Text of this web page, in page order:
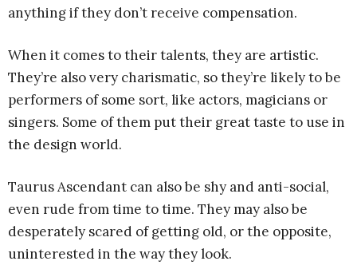
anything if they don’t receive compensation.
When it comes to their talents, they are artistic.
They’re also very charismatic, so they’re likely to be
performers of some sort, like actors, magicians or
singers. Some of them put their great taste to use in
the design world.
Taurus Ascendant can also be shy and anti-social,
even rude from time to time. They may also be
desperately scared of getting old, or the opposite,
uninterested in the way they look.